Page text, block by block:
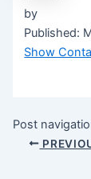
by
Published:
Show
Post